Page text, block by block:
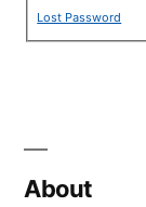
Lost Password
About